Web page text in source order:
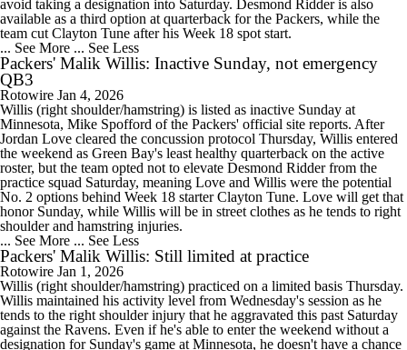
avoid taking a designation into Saturday. Desmond Ridder is also
available as a third option at quarterback for the Packers, while the
team cut Clayton Tune after his Week 18 spot start.
... See More ... See Less
Packers' Malik Willis: Inactive Sunday, not emergency
QB3
Rotowire Jan 4, 2026
Willis (right shoulder/hamstring) is listed as inactive Sunday at
Minnesota, Mike Spofford of the Packers' official site reports. After
Jordan Love cleared the concussion protocol Thursday, Willis entered
the weekend as Green Bay's least healthy quarterback on the active
roster, but the team opted not to elevate Desmond Ridder from the
practice squad Saturday, meaning Love and Willis were the potential
No. 2 options behind Week 18 starter Clayton Tune. Love will get that
honor Sunday, while Willis will be in street clothes as he tends to right
shoulder and hamstring injuries.
... See More ... See Less
Packers' Malik Willis: Still limited at practice
Rotowire Jan 1, 2026
Willis (right shoulder/hamstring) practiced on a limited basis Thursday.
Willis maintained his activity level from Wednesday's session as he
tends to the right shoulder injury that he aggravated this past Saturday
against the Ravens. Even if he's able to enter the weekend without a
designation for Sunday's game at Minnesota, he doesn't have a chance